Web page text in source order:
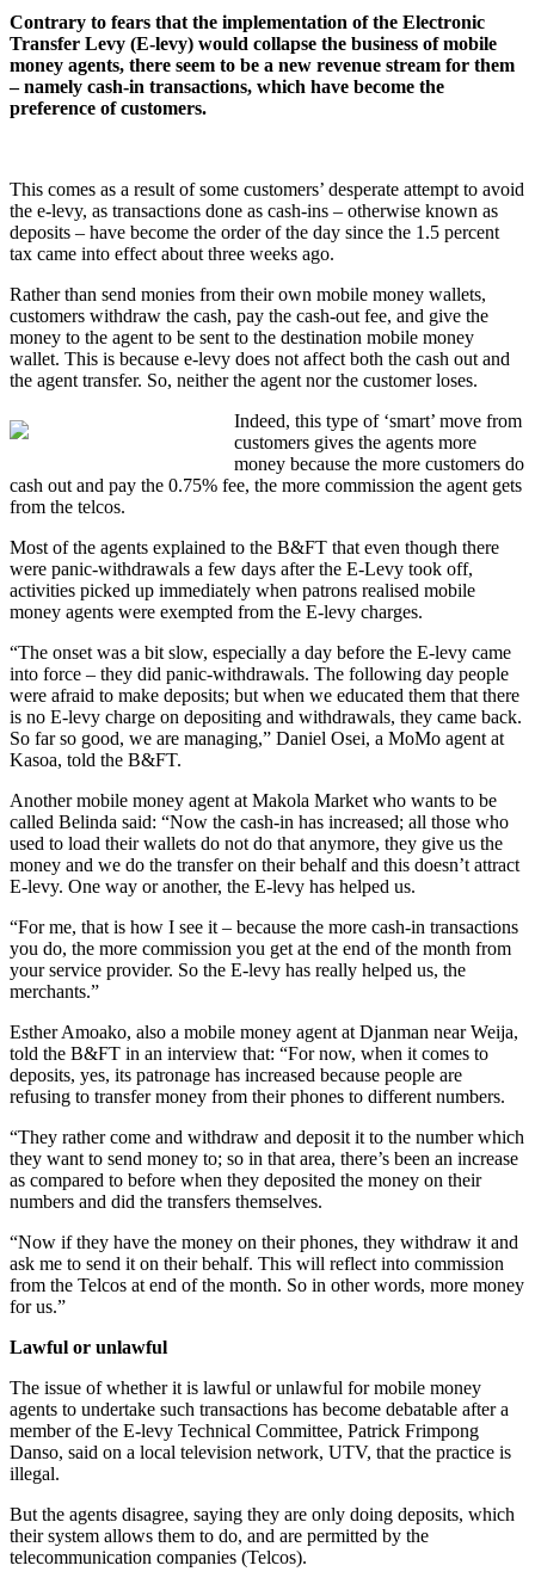
Contrary to fears that the implementation of the Electronic
Transfer Levy (E-levy) would collapse the business of mobile
money agents, there seem to be a new revenue stream for them
– namely cash-in transactions, which have become the
preference of customers.
This comes as a result of some customers’ desperate attempt to avoid
the e-levy, as transactions done as cash-ins – otherwise known as
deposits – have become the order of the day since the 1.5 percent
tax came into effect about three weeks ago.
Rather than send monies from their own mobile money wallets,
customers withdraw the cash, pay the cash-out fee, and give the
money to the agent to be sent to the destination mobile money
wallet. This is because e-levy does not affect both the cash out and
the agent transfer. So, neither the agent nor the customer loses.
Indeed, this type of ‘smart’ move from
customers gives the agents more
money because the more customers do
cash out and pay the 0.75% fee, the more commission the agent gets
from the telcos.
Most of the agents explained to the B&FT that even though there
were panic-withdrawals a few days after the E-Levy took off,
activities picked up immediately when patrons realised mobile
money agents were exempted from the E-levy charges.
“The onset was a bit slow, especially a day before the E-levy came
into force – they did panic-withdrawals. The following day people
were afraid to make deposits; but when we educated them that there
is no E-levy charge on depositing and withdrawals, they came back.
So far so good, we are managing,” Daniel Osei, a MoMo agent at
Kasoa, told the B&FT.
Another mobile money agent at Makola Market who wants to be
called Belinda said: “Now the cash-in has increased; all those who
used to load their wallets do not do that anymore, they give us the
money and we do the transfer on their behalf and this doesn’t attract
E-levy. One way or another, the E-levy has helped us.
“For me, that is how I see it – because the more cash-in transactions
you do, the more commission you get at the end of the month from
your service provider. So the E-levy has really helped us, the
merchants.”
Esther Amoako, also a mobile money agent at Djanman near Weija,
told the B&FT in an interview that: “For now, when it comes to
deposits, yes, its patronage has increased because people are
refusing to transfer money from their phones to different numbers.
“They rather come and withdraw and deposit it to the number which
they want to send money to; so in that area, there’s been an increase
as compared to before when they deposited the money on their
numbers and did the transfers themselves.
“Now if they have the money on their phones, they withdraw it and
ask me to send it on their behalf. This will reflect into commission
from the Telcos at end of the month. So in other words, more money
for us.”
Lawful or unlawful
The issue of whether it is lawful or unlawful for mobile money
agents to undertake such transactions has become debatable after a
member of the E-levy Technical Committee, Patrick Frimpong
Danso, said on a local television network, UTV, that the practice is
illegal.
But the agents disagree, saying they are only doing deposits, which
their system allows them to do, and are permitted by the
telecommunication companies (Telcos).